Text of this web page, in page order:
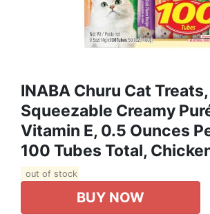
INABA Churu Cat
Squeezable Creamy
Vitamin E, 0.5 Ounces
100 Tubes Total,
out of stock
BUY NOW